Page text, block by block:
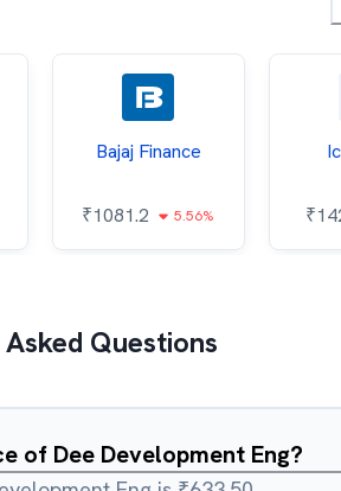
Bajaj Finance
₹1081.2 5.56% ₹
Questions
of Dee Development Eng?